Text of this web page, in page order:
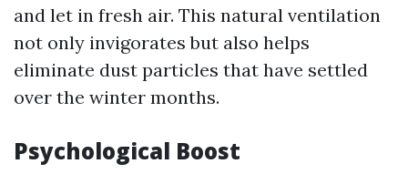
and let in fresh air. This natural ventilation
not only invigorates but also helps
eliminate dust particles that have settled
over the winter months.
Psychological Boost